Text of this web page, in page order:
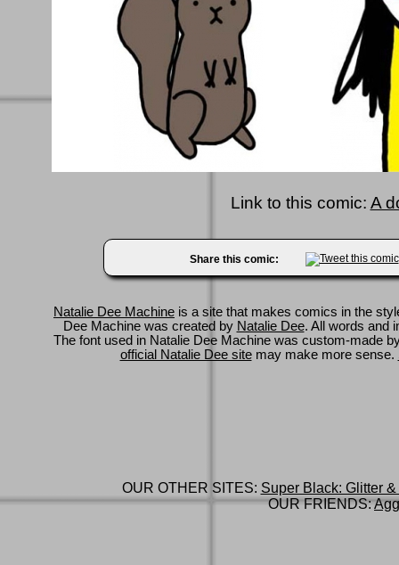
Link to this comic: A
Share this comic:
Natalie Dee Machine is a site that makes comics in the
Dee Machine was created by Natalie Dee. All words and
The font used in Natalie Dee Machine was custom-made
official Natalie Dee sitemay make more sense.
OUR OTHER SITES: Super Black: Glitter
OUR FRIENDS: